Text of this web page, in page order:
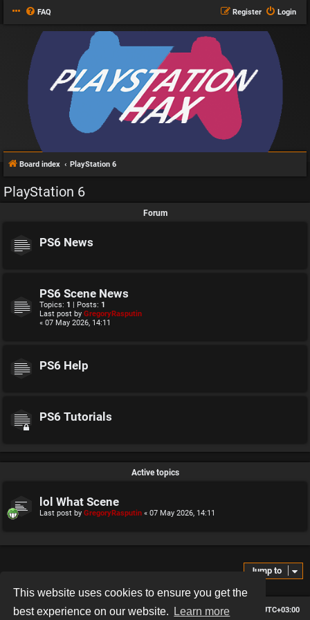
This website uses cookies to ensure you get the
best experience on our website.
Learn more
FAQ Login
Register
Board index PlayStation 6
PlayStation 6
Forum
PS6 News
PS6 Scene News
Topics: 1 | Posts: 1
Last post by GregoryRasputin
« 07 May 2026, 14:11
PS6 Help
PS6 Tutorials
Active topics
lol What Scene
Last post by GregoryRasputin « 07 May 2026, 14:11
Jump to
Board index All times are UTC+03:00
Delete cookies
Contact us